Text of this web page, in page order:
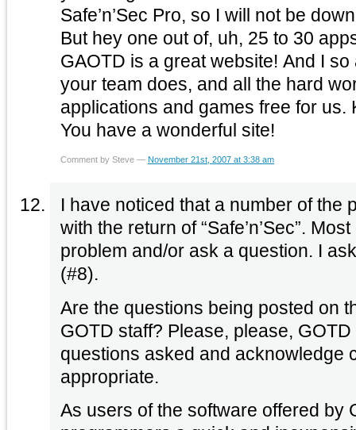
Safe’n’Sec Pro, so I will not be
But hey one out of, uh, 25 to 30
GAOTD is a great website! And I
your team does, and all the hard
applications and games free for us.
You have a wonderful site!
Comment by Steve — November 21st, 2007 at 3:38 am
I have noticed that a number of the
with the return of “Safe’n’Sec”.
problem and/or ask a question. I
(#8).
Are the questions being posted on
GOTD staff? Please, please,
questions asked and acknowledge
appropriate.
As users of the software offered by